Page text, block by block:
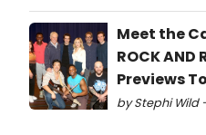
Meet the
ROCK AND
Previews
by Stephi Wild